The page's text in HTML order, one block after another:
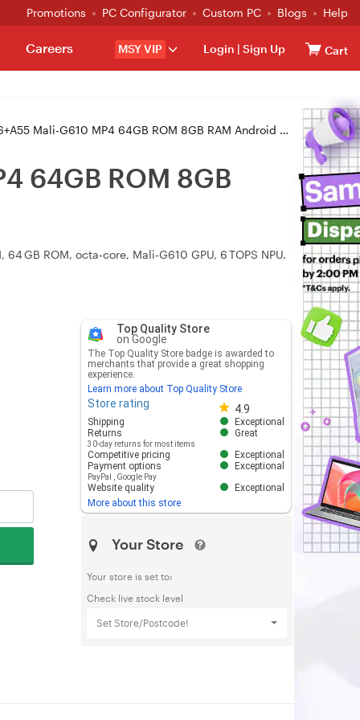
Promotions PC Configurator Custom PC Blogs Help
MSY VIP Login | Sign Up Cart
Careers
MP4 64GB ROM 8GB RAM Android OS Interactive Touch Display (U6530)
64GB ROM 8GB
GB ROM, octa‑core, Mali‑G610 GPU, 6 TOPS NPU.
Top Quality Store
on Google
The Top Quality Store badge is awarded to
merchants that provide a great shopping
experience.
Learn more about Top Quality Store
Store rating 4.9
Store rating 4.8 out of 5
Shipping
Exceptional
Returns
30-day returns for most items
Great
Competitive pricing
Exceptional
Payment options
PayPal Google Pay
Exceptional
Website quality
Exceptional
More about this store
Your Store
Your store is set to:
Check live stock level
Set Store/Postcode!